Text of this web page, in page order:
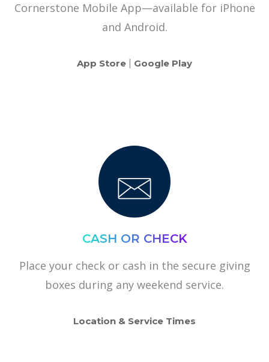
Cornerstone Mobile App—available for iPhone
and Android.
App Store Google Play
CASH OR CHECK
Place your check or cash in the secure giving
boxes during any weekend service.
Location & Service Times